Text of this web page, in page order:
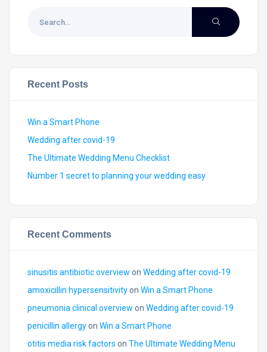
Recent Posts
Win a Smart Phone
Wedding after covid-19
The Ultimate Wedding Menu Checklist
Number 1 secret to planning your wedding easy
Recent Comments
sinusitis antibiotic overview on Wedding after covid-19
amoxicillin hypersensitivityon Win a Smart Phone
pneumonia clinical overview on Wedding after covid-19
penicillin allergyon Win a Smart Phone
otitis media risk factors on The Ultimate Wedding Menu